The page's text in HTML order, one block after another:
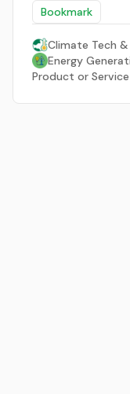
Bookmark
Climate Tech &
Energy
Product or Service